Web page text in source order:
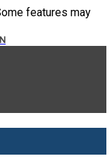
features may